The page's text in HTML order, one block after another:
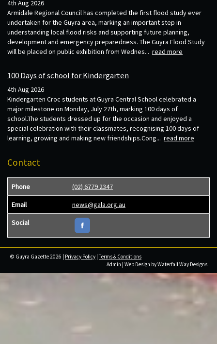
4th Aug 2026
Armidale Regional Council has completed the first flood study ever
undertaken for the Guyra area, marking an important step in
understanding local flood risks and supporting future planning,
development and emergency preparedness. The Guyra Flood Study
will be placed on public exhibition from Wednes... read more
100 Days of school for Kindergarten
4th Aug 2026
Kindergarten Croc students at Guyra Central School celebrated a
major milestone on Monday, July 27th, marking 100 days of
school.The students dressed up for the occasion and enjoyed a
special celebration with their classmates, recognising 100 days of
learning, growing and making new friendships.Cong... read more
Contact
Phone (02) 6779 2347
Email news@gala.org.au
Social
© Guyra Gazette 2026 | Privacy Policy |Terms & Conditions
Admin | Web Design byWaterfall Way Designs